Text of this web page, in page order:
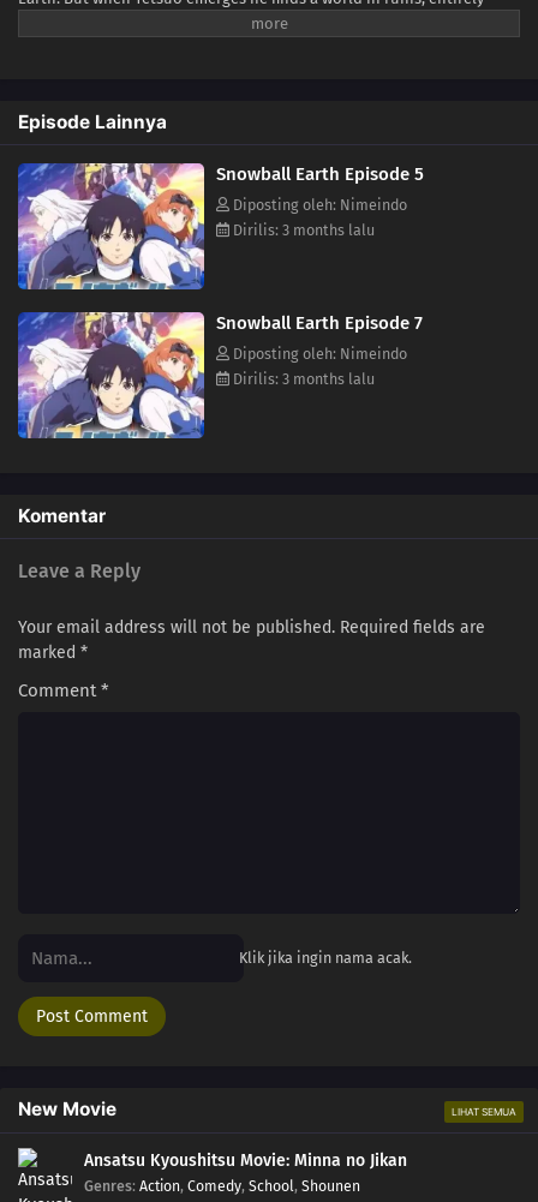
frozen beneath a blanket of ice and snow—snowball Earth! What
Episode Lainnya
Snowball Earth Episode 5
Diposting oleh: Nimeindo
Dirilis: 3 months lalu
Snowball Earth Episode 7
Diposting oleh: Nimeindo
Dirilis: 3 months lalu
Komentar
Leave a Reply
Your email address will not be published. Required fields are
marked *
Comment*
Klik jika ingin nama acak.
New Movie LIHAT SEMUA
Ansatsu Kyoushitsu Movie: Minna no Jikan
Genres: Action, Comedy, School, Shounen